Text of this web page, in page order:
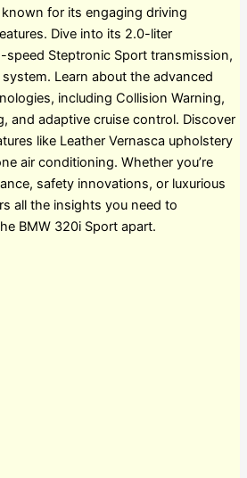
for its engaging driving
Dive into its 2.0-liter
Steptronic Sport transmission,
Learn about the advanced
including Collision Warning,
and adaptive cruise control. Discover
like Leather Vernasca upholstery
air conditioning. Whether you’re
safety innovations, or luxurious
all the insights you need to
BMW 320i Sport apart.